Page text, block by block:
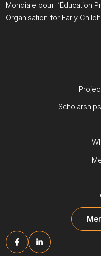
Mondiale pour l’Éducation
Organisation for Early